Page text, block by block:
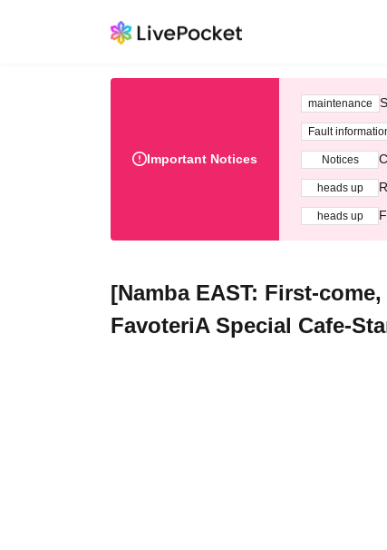
Important Notices
maintenance
Fault
Notices
heads up
heads up
[Namba EAST: First-
FavoteriA Special Cafe-